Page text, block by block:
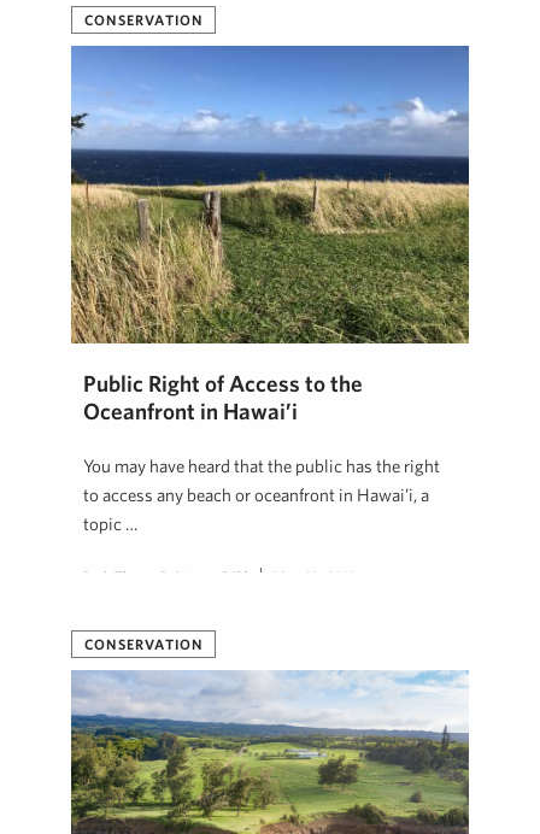
CONSERVATION
Public Right of Access to the
Oceanfront in Hawai’i
You may have heard that the public has the right
to access any beach or oceanfront in Hawai’i, a
topic …
Beth Thoma Robinson, R(B) May 29, 2019
CONSERVATION